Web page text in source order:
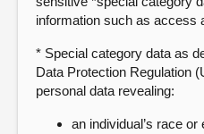
information such as access
* Special category data as
Data Protection Regulation
personal data revealing:
an individual’s race or